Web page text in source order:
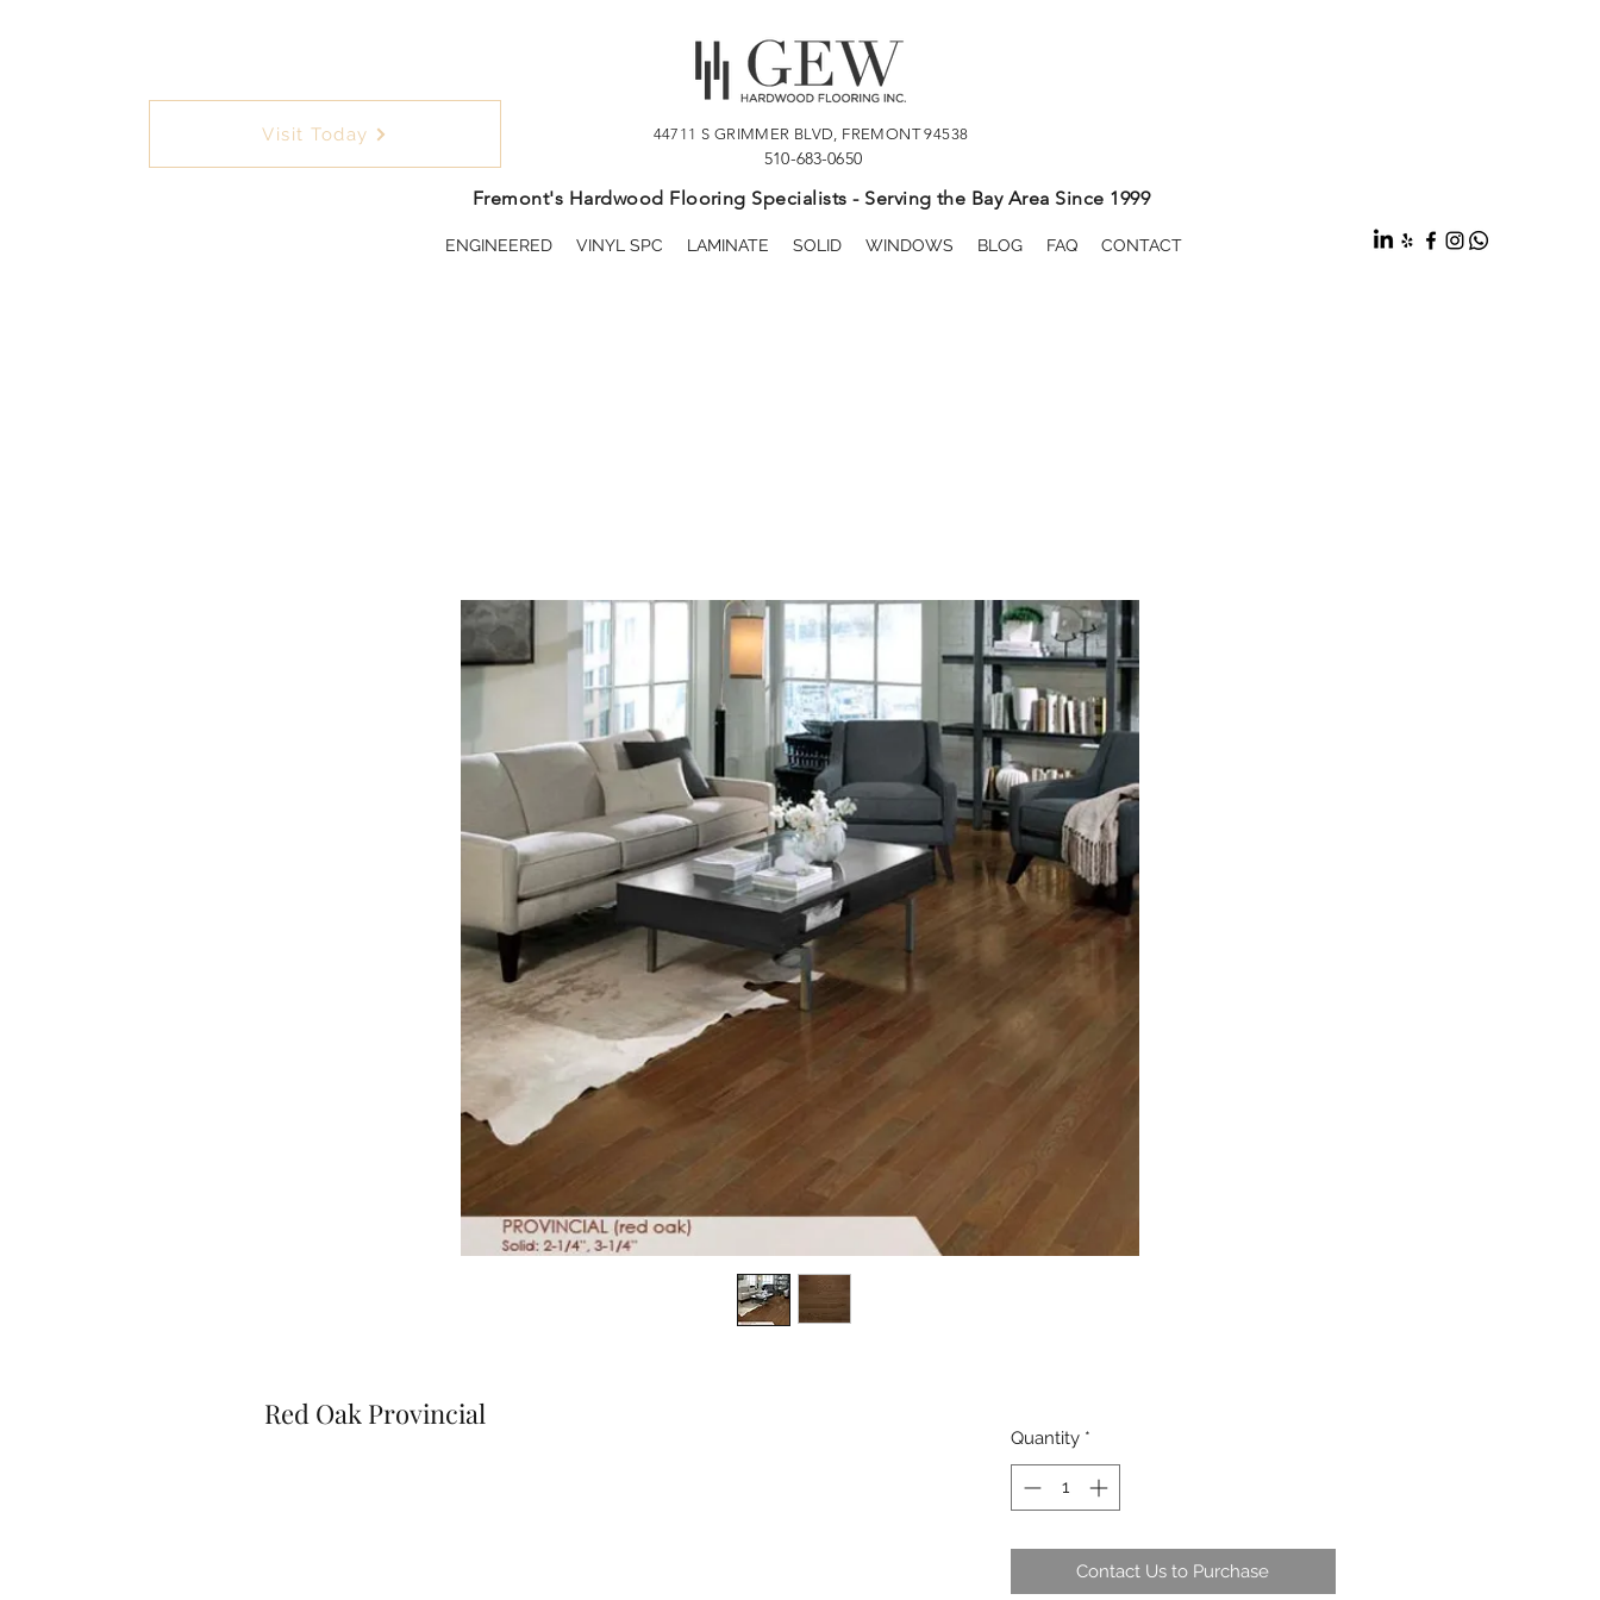
Visit Today 44711 S GRIMMER BLVD, FREMONT 94538
510-683-0650
Fremont's Hardwood Flooring Specialists - Serving the Bay Area Since 1999
ENGINEERED VINYL SPC LAMINATE SOLID WINDOWS BLOG FAQ CONTACT
Red Oak Provincial
Quantity *
Contact Us to Purchase